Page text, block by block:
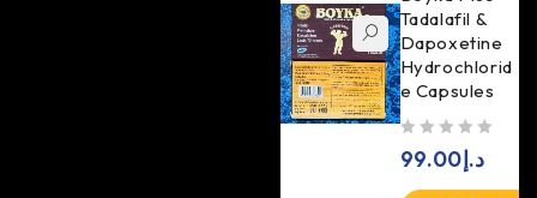
Tadalafil &
Dapoxetine
Hydrochlorid
e Capsules
د.إ99.00